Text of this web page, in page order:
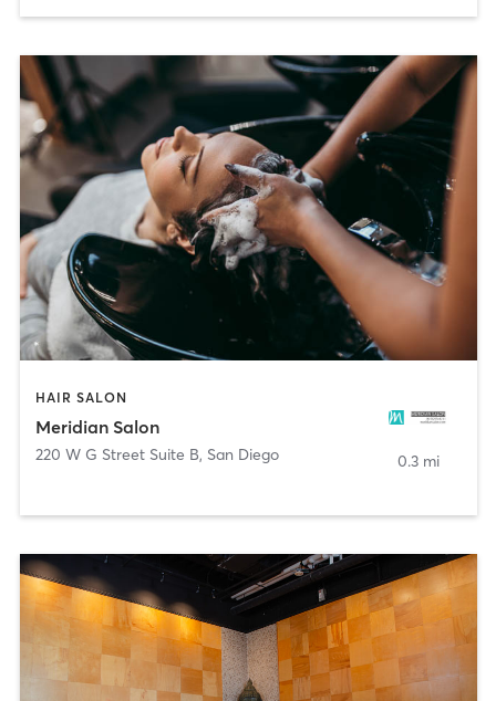
HAIR SALON
Meridian Salon
220 W G Street Suite B, San Diego 0.3 mi